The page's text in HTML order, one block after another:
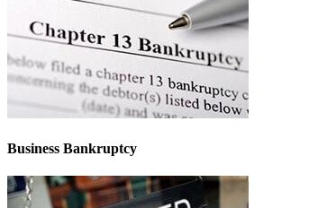
Business Bankruptcy